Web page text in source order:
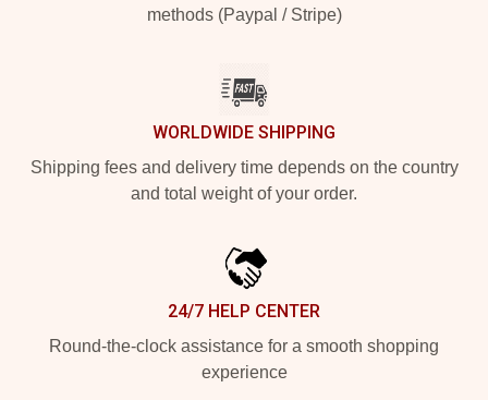
methods (Paypal / Stripe)
WORLDWIDE SHIPPING
Shipping fees and delivery time depends on the country
and total weight of your order.
24/7 HELP CENTER
Round-the-clock assistance for a smooth shopping
experience